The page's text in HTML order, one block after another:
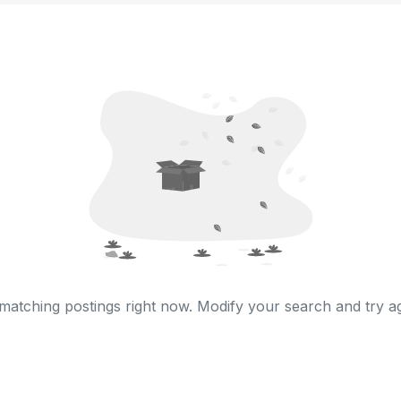
postings right now. Modify your search and try